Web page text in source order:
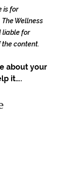
is for
Wellness
liable for
content.
about your
it….